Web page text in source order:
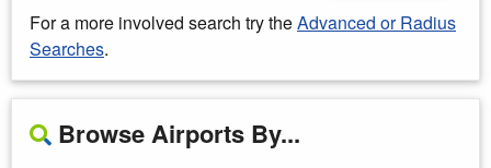
For a more involved search try theAdvanced or Radius
Searches.
Browse Airports By...